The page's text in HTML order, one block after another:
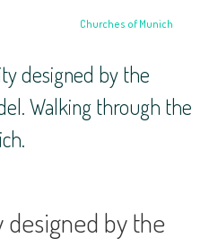
designed by the
Walking through the
by the